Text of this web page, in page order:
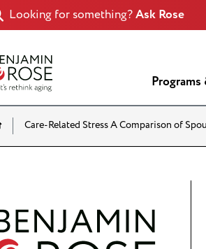
Looking for something?Ask Rose
HomeCare-Related Stress A Comparison of